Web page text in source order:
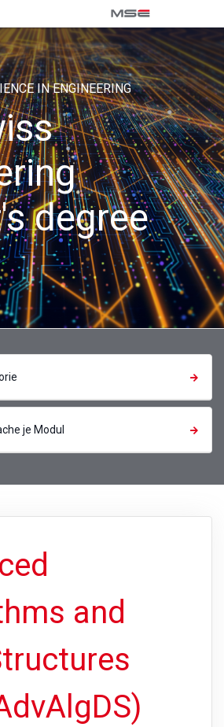
IN ENGINEERING
degree
je Modul
and